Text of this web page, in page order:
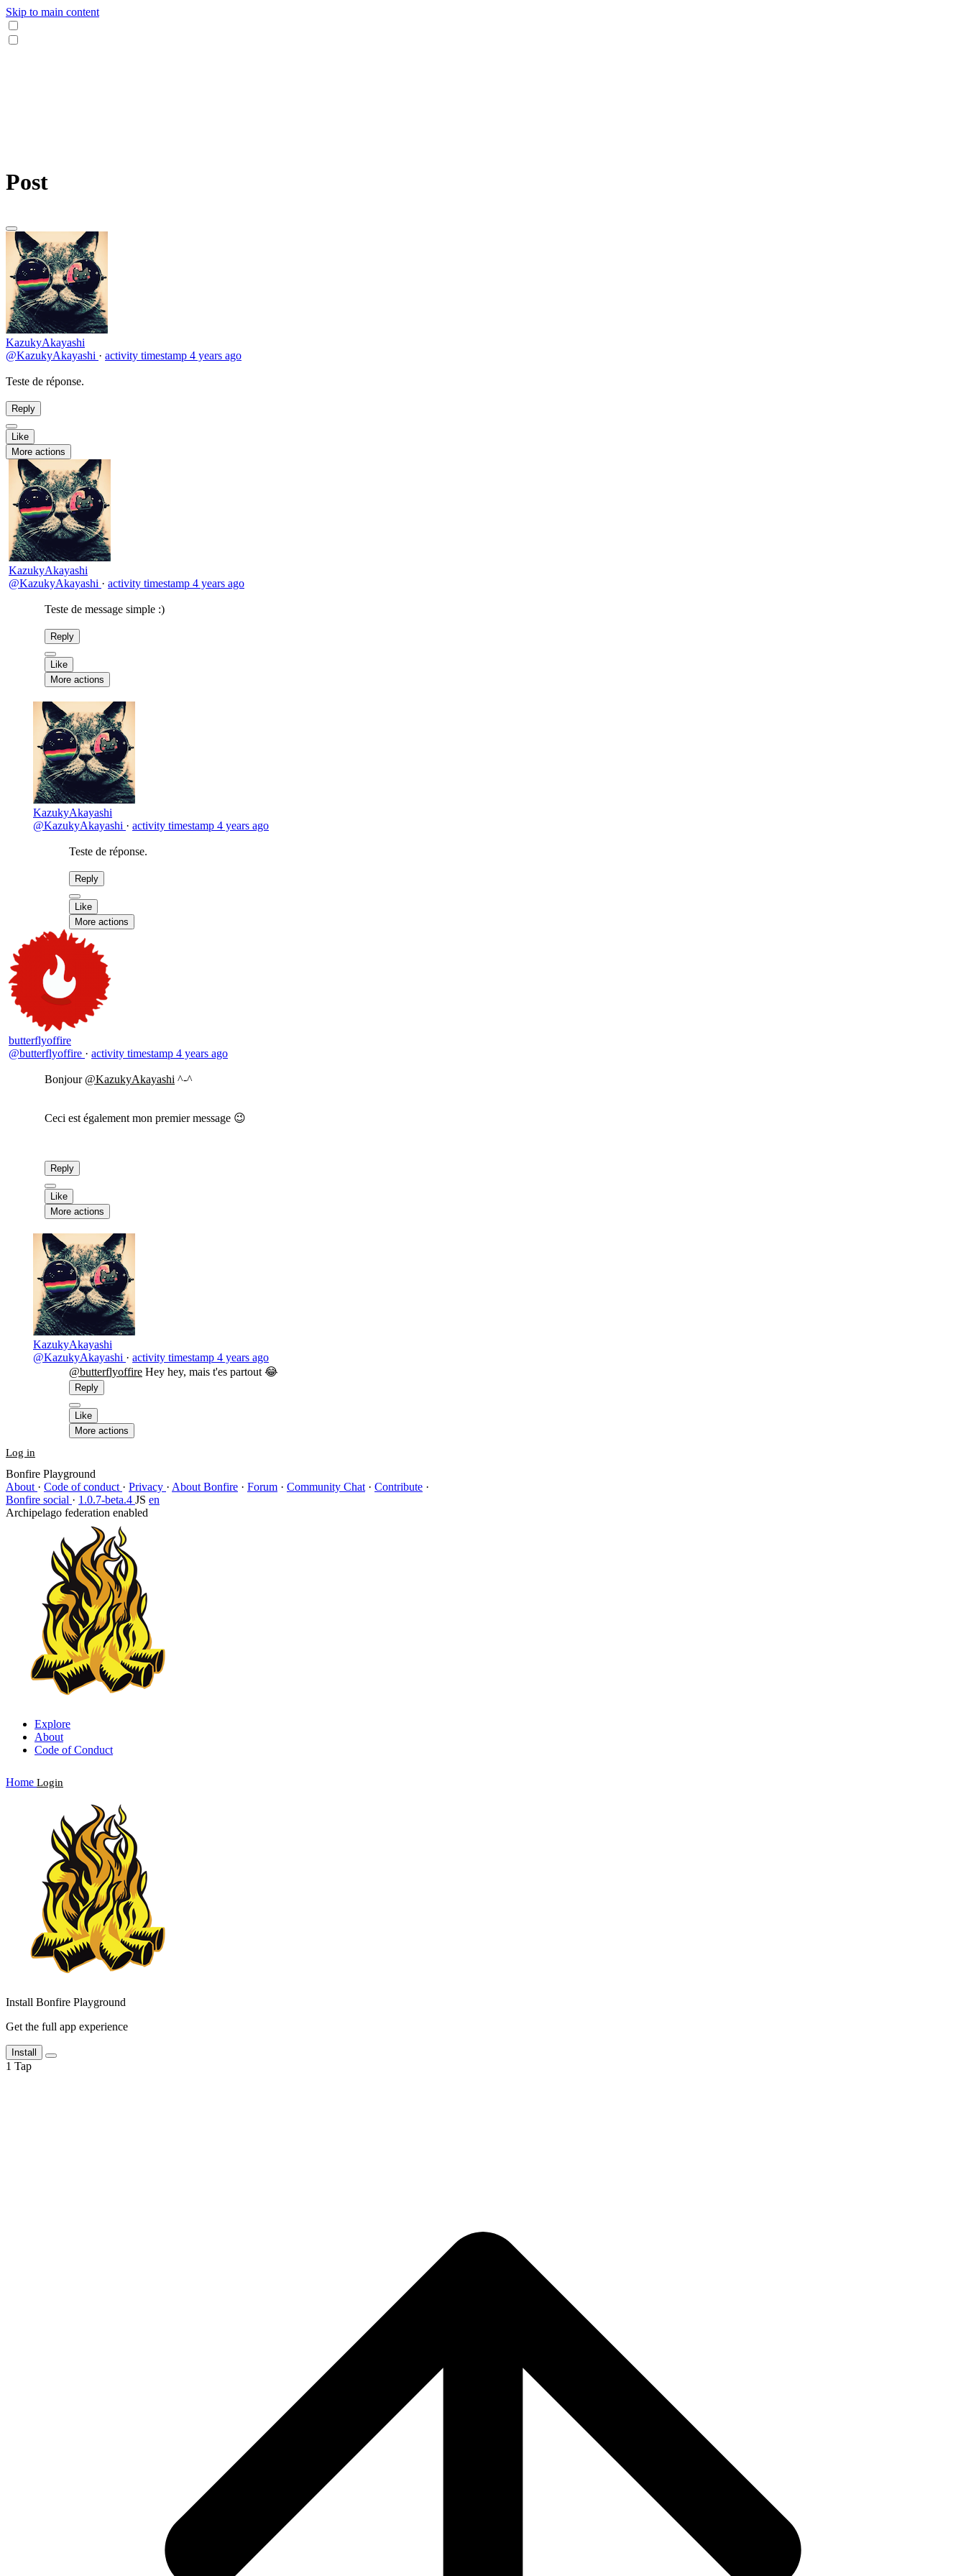
Skip to main content
Post
KazukyAkayashi
@KazukyAkayashi · activity timestamp 4 years ago
Teste de réponse.
Reply
Like
More actions
KazukyAkayashi
@KazukyAkayashi · activity timestamp 4 years ago
Teste de message simple :)
Reply
Like
More actions
KazukyAkayashi
@KazukyAkayashi · activity timestamp 4 years ago
Teste de réponse.
Reply
Like
More actions
butterflyoffire
@butterflyoffire · activity timestamp 4 years ago
Bonjour @KazukyAkayashi ^-^
Ceci est également mon premier message 😉
Reply
Like
More actions
KazukyAkayashi
@KazukyAkayashi · activity timestamp 4 years ago
@butterflyoffire Hey hey, mais t'es partout 😂
Reply
Like
More actions
Log in
Bonfire Playground
About · Code of conduct · Privacy · About Bonfire · Forum · Community Chat · Contribute ·
Bonfire social · 1.0.7-beta.4 JS en
Archipelago federation enabled
Explore
About
Code of Conduct
Home Login
Install Bonfire Playground
Get the full app experience
Install
1 Tap